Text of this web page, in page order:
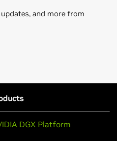
and more from
DGX Platform